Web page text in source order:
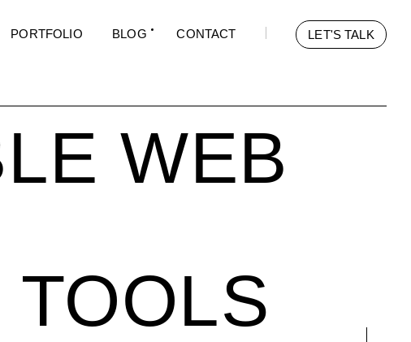
PORTFOLIO BLOG CONTACT LET'S TALK
WEB